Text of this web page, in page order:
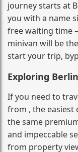
journey starts at
you with a name
free waiting time
minivan will be
start your trip,
Exploring
If you need to
from , the easiest
the same
and impeccable
from property